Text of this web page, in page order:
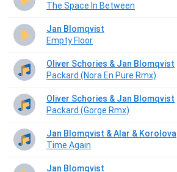
The Space In Between
Jan Blomqvist
Empty Floor
Oliver Schories & Jan Blomqvist
Packard (Nora En Pure Rmx)
Oliver Schories & Jan Blomqvist
Packard (Gorge Rmx)
Jan Blomqvist & Alar & Korolova
Time Again
Jan Blomqvist